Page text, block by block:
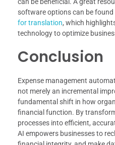
software options can be found
for translation, which
technology to optimize
Conclusion
Expense management
not merely an incremental
fundamental shift in how
financial function. By
processes into efficient,
AI empowers businesses to